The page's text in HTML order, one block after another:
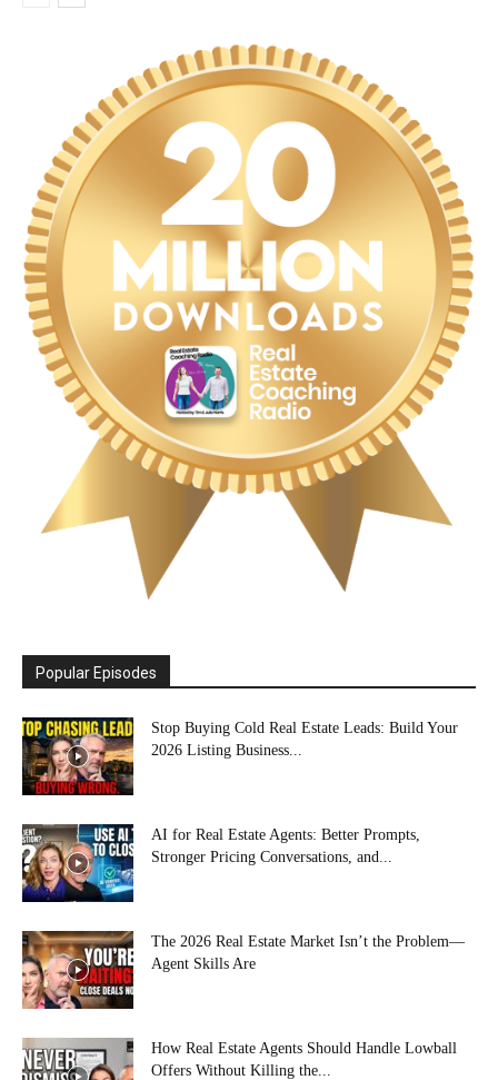
Popular Episodes
Stop Buying Cold Real Estate Leads: Build Your
2026 Listing Business...
AI for Real Estate Agents: Better Prompts,
Stronger Pricing Conversations, and...
The 2026 Real Estate Market Isn’t the Problem—
Agent Skills Are
How Real Estate Agents Should Handle Lowball
Offers Without Killing the...